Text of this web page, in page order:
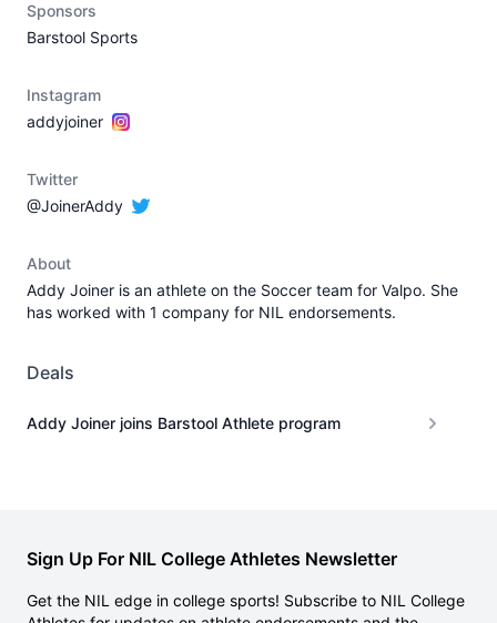
Sponsors
Barstool Sports
Instagram
addyjoiner
Twitter
@JoinerAddy
About
Addy Joiner is an athlete on the Soccer team for Valpo. She
has worked with 1 company for NIL endorsements.
Deals
Addy Joiner joins Barstool Athlete program
Sign Up For NIL College Athletes Newsletter
Get the NIL edge in college sports! Subscribe to NIL College